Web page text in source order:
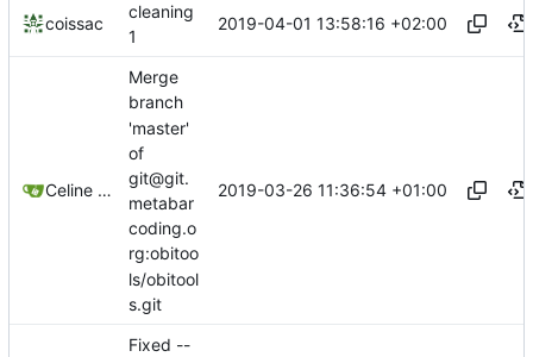
coissac
cleaning
1
2019-04-01 13:58:16 +02:00
Celine Mercier
Merge
branch
'master'
of
git@git.
metabar
coding.o
rg:obitoo
ls/obitool
s.git
2019-03-26 11:36:54 +01:00
Fixed --